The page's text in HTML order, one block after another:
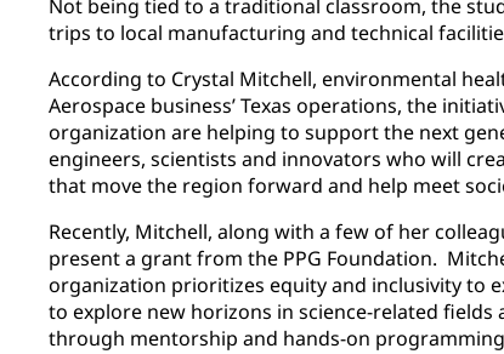
Not being tied to a traditional classroom, the
trips to local manufacturing and technical
According to Crystal Mitchell, environmental
Aerospace business’ Texas operations, the
organization are helping to support the next
engineers, scientists and innovators who will
that move the region forward and help meet
Recently, Mitchell, along with a few of her
present a grant from the PPG Foundation.
organization prioritizes equity and inclusivity to
to explore new horizons in science-related
through mentorship and hands-on